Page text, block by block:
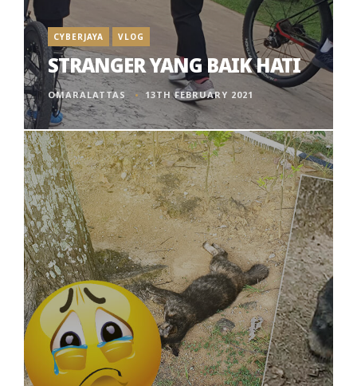
CYBERJAYA VLOG
STRANGER YANG BAIK HATI
OMARALATTAS 13TH FEBRUARY 2021